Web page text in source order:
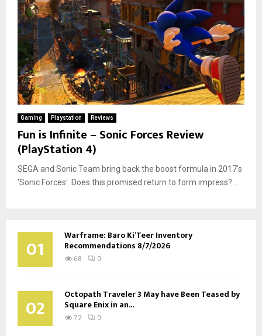
Gaming Playstation Reviews
Fun is Infinite – Sonic Forces Review
(PlayStation 4)
SEGA and Sonic Team bring back the boost formula in 2017's
'Sonic Forces'. Does this promised return to form impress?...
01 Warframe: Baro Ki’Teer Inventory
Recommendations 8/7/2026
68 0
02 Octopath Traveler 3 May have Been Teased by
Square Enix in an...
72 0